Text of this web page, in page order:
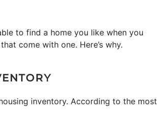
to find a home you like when you
come with one. Here’s why.
inventory. According to the most